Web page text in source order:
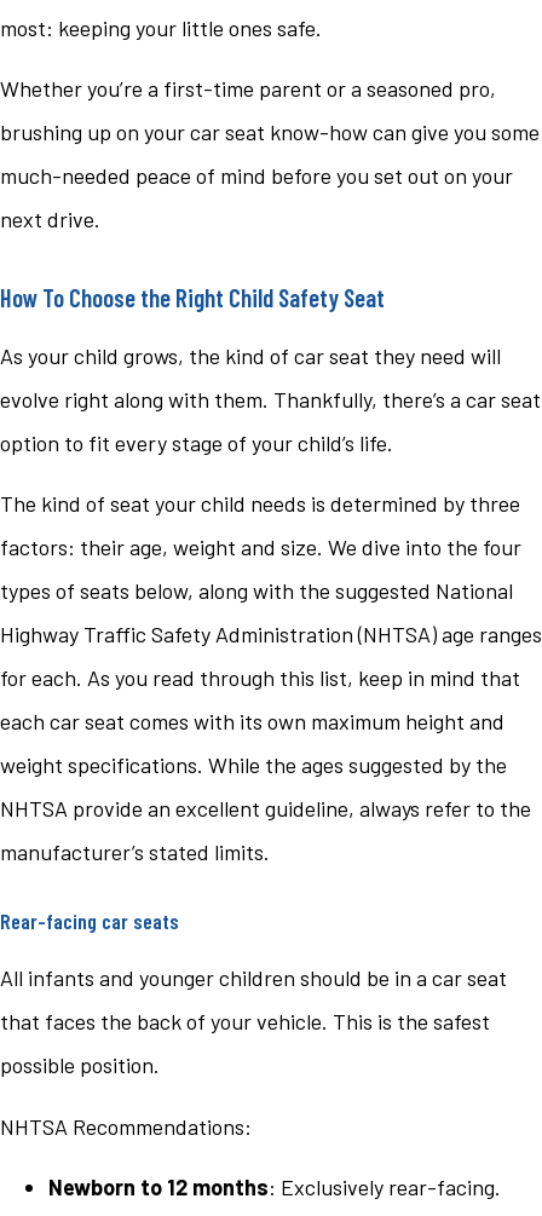
most: keeping your little ones safe.
Whether you’re a first-time parent or a seasoned pro,
brushing up on your car seat know-how can give you some
much-needed peace of mind before you set out on your
next drive.
How To Choose the Right Child Safety Seat
As your child grows, the kind of car seat they need will
evolve right along with them. Thankfully, there’s a car seat
option to fit every stage of your child’s life.
The kind of seat your child needs is determined by three
factors: their age, weight and size. We dive into the four
types of seats below, along with the suggested National
Highway Traffic Safety Administration (NHTSA) age ranges
for each. As you read through this list, keep in mind that
each car seat comes with its own maximum height and
weight specifications. While the ages suggested by the
NHTSA provide an excellent guideline, always refer to the
manufacturer’s stated limits.
Rear-facing car seats
All infants and younger children should be in a car seat
that faces the back of your vehicle. This is the safest
possible position.
NHTSA Recommendations:
Newborn to 12 months: Exclusively rear-facing.